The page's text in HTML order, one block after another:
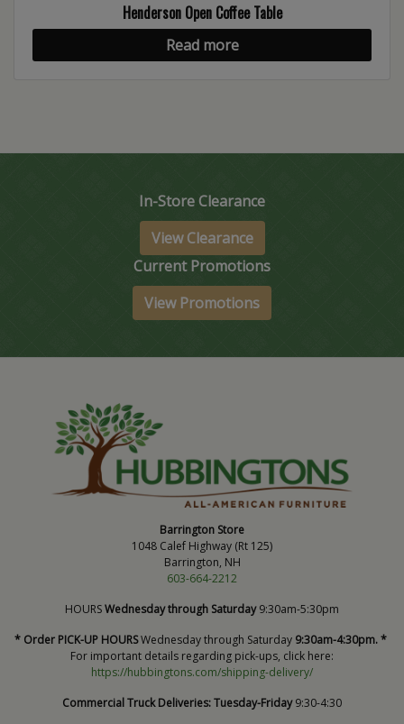
Henderson Open Coffee Table
Read more
In-Store Clearance
View Clearance
Current Promotions
View Promotions
Barrington Store
1048 Calef Highway (Rt 125)
Barrington, NH
603-664-2212
HOURSWednesday through Saturday9:30am-5:30pm
* Order PICK-UP HOURSWednesday through Saturday 9:30am-4:30pm. *
For important details regarding pick-ups, click here:
https://hubbingtons.com/shipping-delivery/
Commercial Truck Deliveries:Tuesday-Friday9:30-4:30